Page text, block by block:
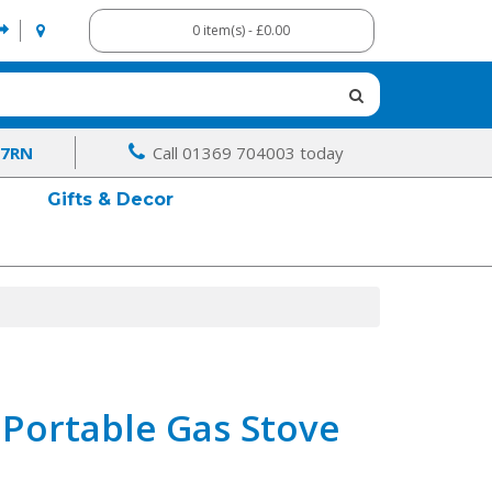
0 item(s) - £0.00
Call 01369 704003 today
Gifts & Decor
Gas Stove